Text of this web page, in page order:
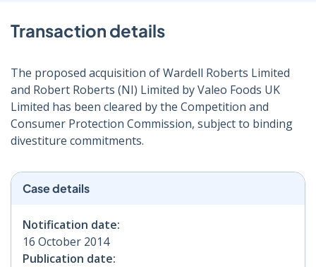
Transaction details
The proposed acquisition of Wardell Roberts Limited
and Robert Roberts (NI) Limited by Valeo Foods UK
Limited has been cleared by the Competition and
Consumer Protection Commission, subject to binding
divestiture commitments.
Case details
Notification date:
16 October 2014
Publication date: